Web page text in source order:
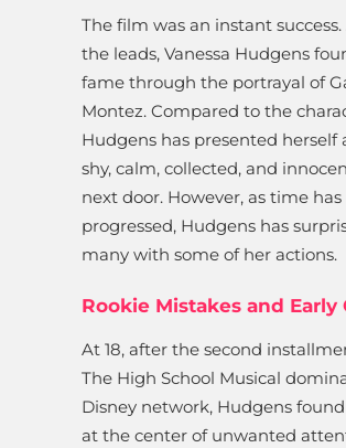
The film was an instant
the leads, Vanessa Hudgens
fame through the portrayal of
Montez. Compared to the
Hudgens has presented herself
shy, calm, collected, and
next door. However, as time has
progressed, Hudgens has
many with some of her actions.
Rookie Mistakes and Early
At 18, after the second
The High School Musical
Disney network, Hudgens
at the center of unwanted